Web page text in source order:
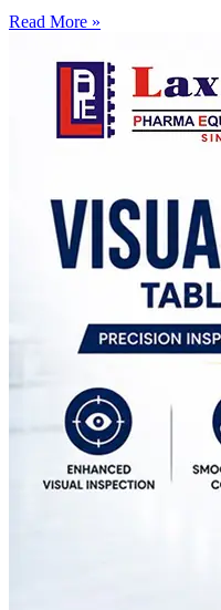
Read More »